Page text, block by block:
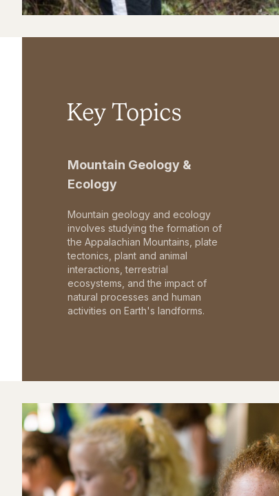
Key Topics
Mountain Geology &
Ecology
Mountain geology and ecology
involves studying the formation of
the Appalachian Mountains, plate
tectonics, plant and animal
interactions, terrestrial
ecosystems, and the impact of
natural processes and human
activities on Earth's landforms.